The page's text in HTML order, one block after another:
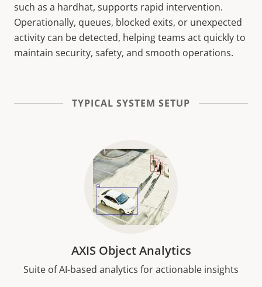
such as a hardhat, supports rapid intervention.
Operationally, queues, blocked exits, or unexpected
activity can be detected, helping teams act quickly to
maintain security, safety, and smooth operations.
TYPICAL SYSTEM SETUP
AXIS Object Analytics
Suite of AI-based analytics for actionable insights